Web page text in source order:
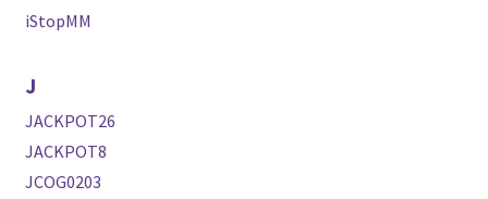
iStopMM
J
JACKPOT26
JACKPOT8
JCOG0203